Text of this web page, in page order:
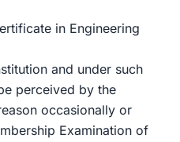
in Engineering
and under such
perceived by the
occasionally or
Examination of